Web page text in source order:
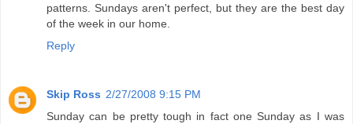
patterns. Sundays aren't perfect, but they are the best day
of the week in our home.
Reply
Skip Ross 2/27/2008 9:15 PM
Sunday can be pretty tough in fact one Sunday as I was